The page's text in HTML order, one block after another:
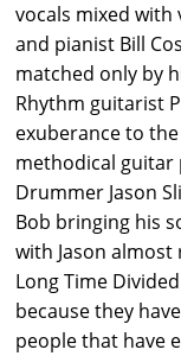
vocals mixed
and pianist Bill
matched only by
Rhythm guitarist
exuberance to
methodical guitar
Drummer Jason
Bob bringing his
with Jason
Long Time
because they
people that have